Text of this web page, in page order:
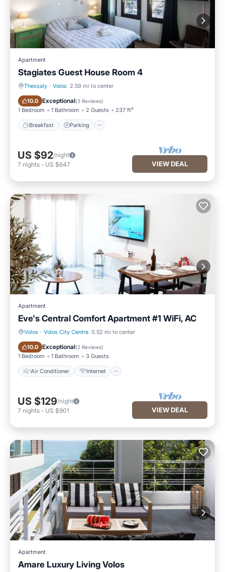
Apartment
Stagiates Guest House Room 4
Thessaly · Volos 2.59 mi to center
10.0 Exceptional(3 Reviews)
1 Bedroom 1 Bathroom 2 Guests 237 ft²
Breakfast Parking
Breakfast Parking
US $92/night
7 nights - US $647 VIEW DEAL
Apartment
Eve's Central Comfort Apartment #1 WiFi, AC
Volos · Volos City Centre 0.52 mi to center
10.0 Exceptional(2 Reviews)
1 Bedroom 1 Bathroom 3 Guests
Air Conditioner Internet
Air Conditioner Internet
US $129/night
7 nights - US $901 VIEW DEAL
Apartment
Amare Luxury Living Volos